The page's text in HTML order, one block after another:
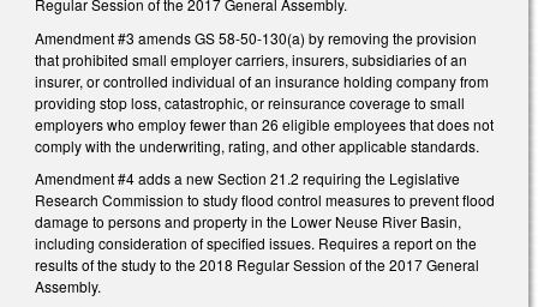
Regular Session of the 2017 General Assembly.
Amendment #3 amends GS 58-50-130(a) by removing the provision
that prohibited small employer carriers, insurers, subsidiaries of an
insurer, or controlled individual of an insurance holding company from
providing stop loss, catastrophic, or reinsurance coverage to small
employers who employ fewer than 26 eligible employees that does not
comply with the underwriting, rating, and other applicable standards.
Amendment #4 adds a new Section 21.2 requiring the Legislative
Research Commission to study flood control measures to prevent flood
damage to persons and property in the Lower Neuse River Basin,
including consideration of specified issues. Requires a report on the
results of the study to the 2018 Regular Session of the 2017 General
Assembly.